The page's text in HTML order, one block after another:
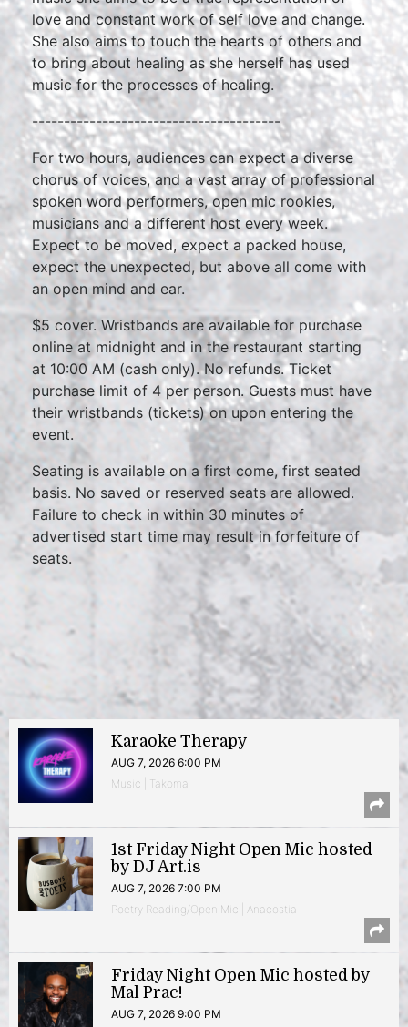
love and constant work of self love and change.
She also aims to touch the hearts of others and
to bring about healing as she herself has used
music for the processes of healing.
---------------------------------------
For two hours, audiences can expect a diverse
chorus of voices, and a vast array of professional
spoken word performers, open mic rookies,
musicians and a different host every week.
Expect to be moved, expect a packed house,
expect the unexpected, but above all come with
an open mind and ear.
$5 cover. Wristbands are available for purchase
online at midnight and in the restaurant starting
at 10:00 AM (cash only). No refunds. Ticket
purchase limit of 4 per person. Guests must have
their wristbands (tickets) on upon entering the
event.
Seating is available on a first come, first seated
basis. No saved or reserved seats are allowed.
Failure to check in within 30 minutes of
advertised start time may result in forfeiture of
seats.
Karaoke Therapy
AUG 7, 2026 6:00 PM
Music | Takoma
1st Friday Night Open Mic hosted
by DJ Art.is
AUG 7, 2026 7:00 PM
Poetry Reading/Open Mic | Anacostia
Friday Night Open Mic hosted by
Mal Prac!
AUG 7, 2026 9:00 PM